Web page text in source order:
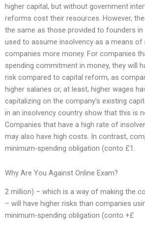
higher capital, but without government
reforms cost their resources. However,
the same as those provided to founders
used to assume insolvency as a means of
companies more money. For companies
spending commitment in money, they will
risk compared to capital reform, as
higher salaries or, at least, higher wages
capitalizing on the company’s existing
in an insolvency country show that this is
Companies that have a high rate of
may also have high costs. In contrast,
minimum-spending obligation (conto £1.
Why Are You Against Online Exam?
2 million) – which is a way of making the
– will have higher risks than companies
minimum-spending obligation (conto +£